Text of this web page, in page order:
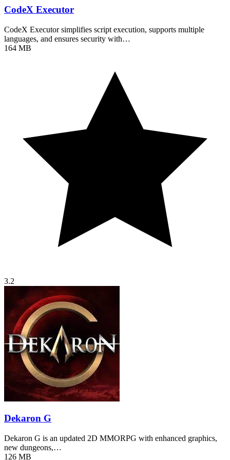
CodeX Executor
CodeX Executor simplifies script execution, supports multiple
languages, and ensures security with…
164 MB
3.2
Dekaron G
Dekaron G is an updated 2D MMORPG with enhanced graphics,
new dungeons,…
126 MB